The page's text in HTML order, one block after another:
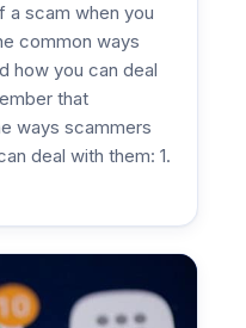
a scam when you
common ways
how you can deal
that
ways scammers
deal with them: 1.